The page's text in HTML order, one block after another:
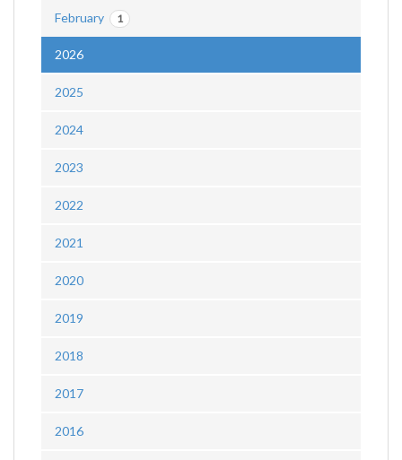
February 1
2026
2025
2024
2023
2022
2021
2020
2019
2018
2017
2016